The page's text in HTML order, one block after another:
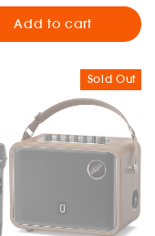
Add to cart
Sold Out